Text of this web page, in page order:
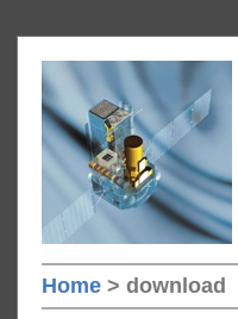
Home > download